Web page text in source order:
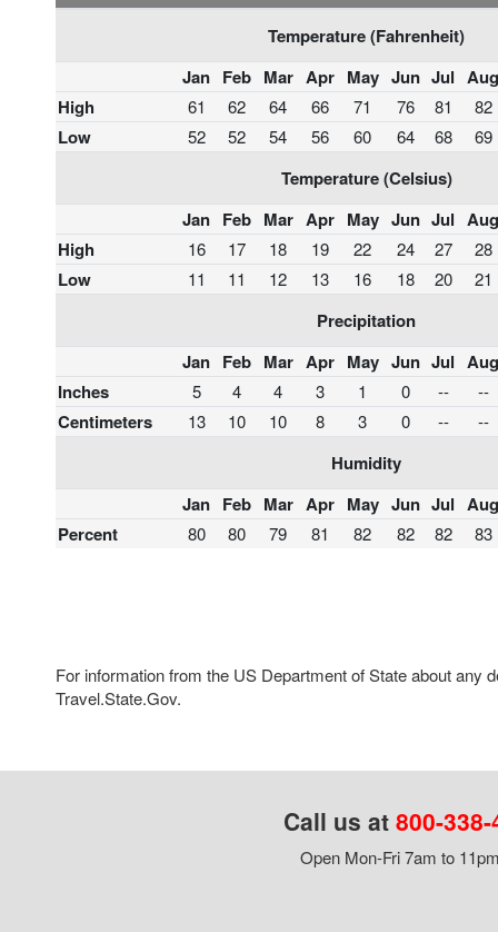
Temperature (Fahrenheit)
Jan Feb Mar Apr May Jun Jul Aug
High
61 62 64 66 71 76 81 82
Low 52 52 54 56 60 64 68 69
Temperature (Celsius)
Jan Feb Mar Apr May Jun Jul Aug
High
16 17 18 19 22 24 27 28
Low 11 11 12 13 16 18 20 21
Precipitation
Jan Feb Mar Apr May Jun Jul Aug
Inches
5 4 4 3 1 0 -- --
Centimeters 13 10 10 8 3 0 -- --
Humidity
Jan Feb Mar Apr May Jun Jul Aug
Percent
80 80 79 81 82 82 82 83
For information from the US Department of State about any
Travel.State.Gov.
Call us at 800-
Open Mon-Fri 7am to